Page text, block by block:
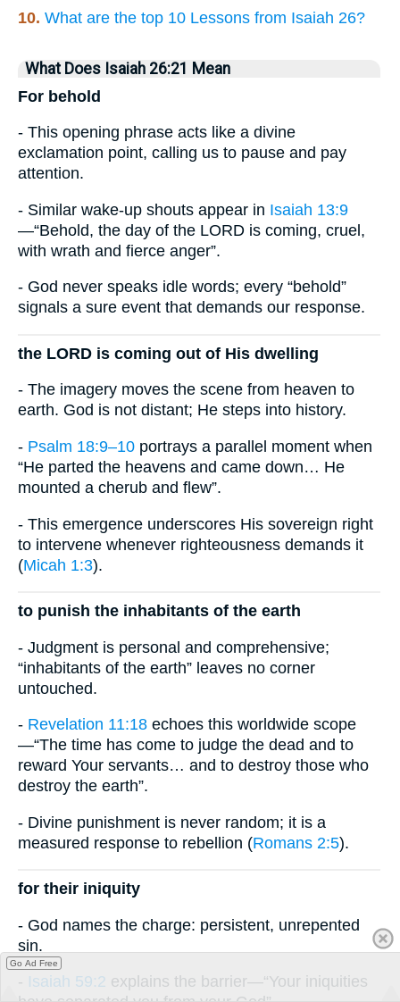
10. What are the top 10 Lessons from Isaiah 26?
What Does Isaiah 26:21 Mean
For behold
- This opening phrase acts like a divine
exclamation point, calling us to pause and pay
attention.
- Similar wake-up shouts appear in Isaiah 13:9
—“Behold, the day of the LORD is coming, cruel,
with wrath and fierce anger”.
- God never speaks idle words; every “behold”
signals a sure event that demands our response.
the LORD is coming out of His dwelling
- The imagery moves the scene from heaven to
earth. God is not distant; He steps into history.
- Psalm 18:9–10 portrays a parallel moment when
“He parted the heavens and came down… He
mounted a cherub and flew”.
- This emergence underscores His sovereign right
to intervene whenever righteousness demands it
(Micah 1:3).
to punish the inhabitants of the earth
- Judgment is personal and comprehensive;
“inhabitants of the earth” leaves no corner
untouched.
- Revelation 11:18 echoes this worldwide scope
—“The time has come to judge the dead and to
reward Your servants… and to destroy those who
destroy the earth”.
- Divine punishment is never random; it is a
measured response to rebellion (Romans 2:5).
for their iniquity
- God names the charge: persistent, unrepented
sin.
- Isaiah 59:2 explains the barrier—“Your iniquities
Go Ad Free